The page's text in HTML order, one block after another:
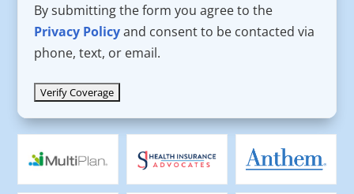
By submitting the form you agree to the
Privacy Policyand consent to be contacted via
phone, text, or email.